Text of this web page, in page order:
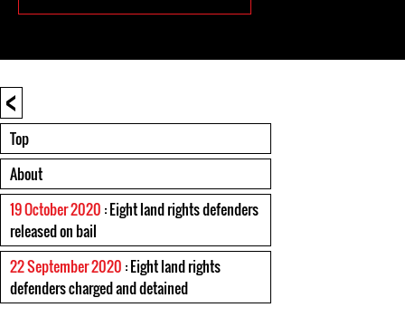
<
Top
About
19 October 2020 : Eight land rights defenders
released on bail
22 September 2020 : Eight land rights
defenders charged and detained